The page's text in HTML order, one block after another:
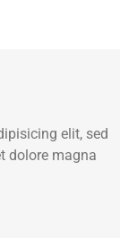
elit, sed
dolore magna